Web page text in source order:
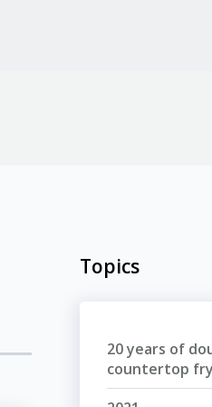
Topics
20 years of
countertop